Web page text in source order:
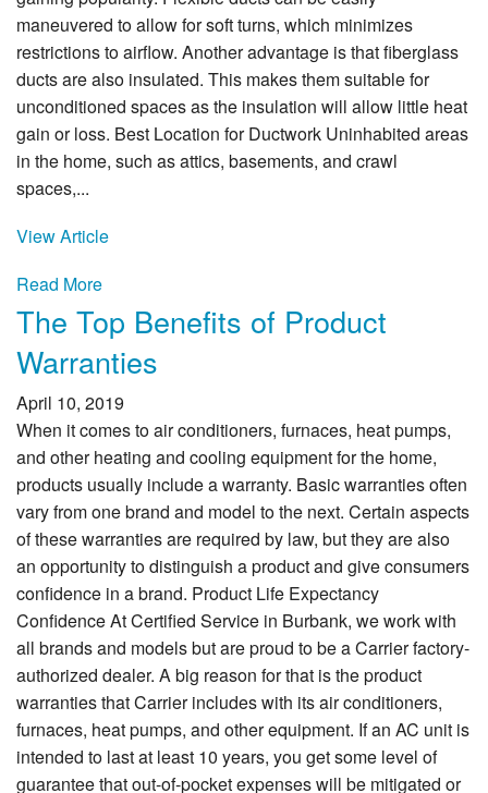
maneuvered to allow for soft turns, which minimizes
restrictions to airflow. Another advantage is that fiberglass
ducts are also insulated. This makes them suitable for
unconditioned spaces as the insulation will allow little heat
gain or loss. Best Location for Ductwork Uninhabited areas
in the home, such as attics, basements, and crawl
spaces,...
View Article
Read More
The Top Benefits of Product
Warranties
April 10, 2019
When it comes to air conditioners, furnaces, heat pumps,
and other heating and cooling equipment for the home,
products usually include a warranty. Basic warranties often
vary from one brand and model to the next. Certain aspects
of these warranties are required by law, but they are also
an opportunity to distinguish a product and give consumers
confidence in a brand. Product Life Expectancy
Confidence At Certified Service in Burbank, we work with
all brands and models but are proud to be a Carrier factory-
authorized dealer. A big reason for that is the product
warranties that Carrier includes with its air conditioners,
furnaces, heat pumps, and other equipment. If an AC unit is
intended to last at least 10 years, you get some level of
guarantee that out-of-pocket expenses will be mitigated or